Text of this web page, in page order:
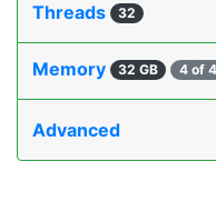
Threads 32
Memory 32 GB 4 of 4
Advanced